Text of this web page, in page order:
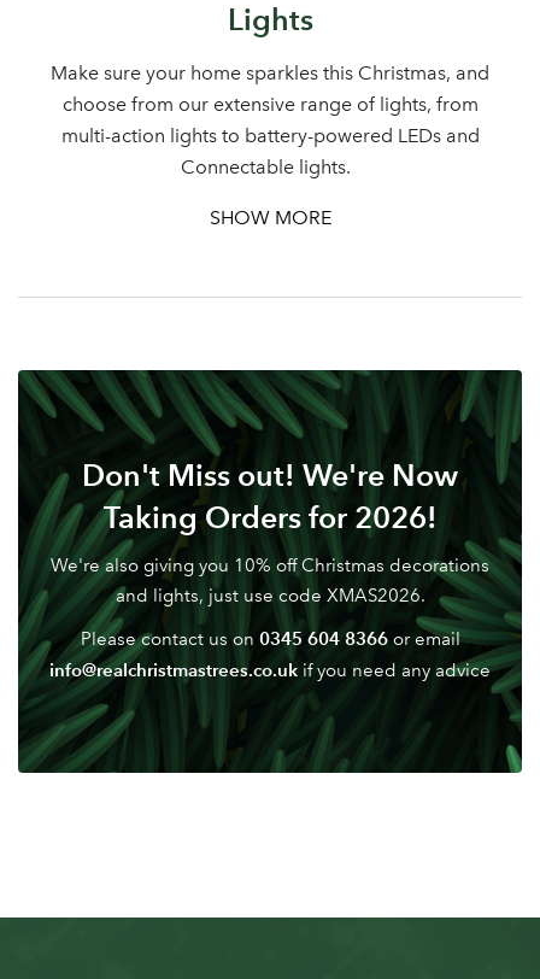
Your email address LOGIN
Don't have an account? Sign Up Here
Lights
Make sure your home sparkles this Christmas, and
choose from our extensive range of lights, from
multi-action lights to battery-powered LEDs and
Connectable lights.
SHOW MORE
Don't Miss out! We're Now
Taking Orders for 2026!
We're also giving you 10% off Christmas decorations
and lights, just use code XMAS2026.
Please contact us on 0345 604 8366or email
info@realchristmastrees.co.uk if you need any advice